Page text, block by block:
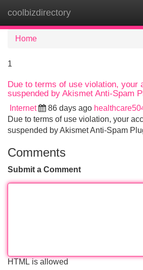
coolbizdirectory
Home
1
Due to terms of use violation, your
suspended by Akismet Anti-Spam
Internet 86 days ago
Due to terms of use violation, your
suspended by Akismet Anti-Spam
Comments
Submit a Comment
HTML is allowed